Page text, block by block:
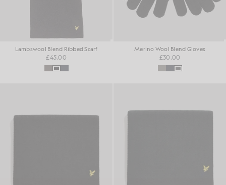
Lambswool Blend Ribbed Scarf
£45.00
Merino Wool Blend Gloves
£30.00